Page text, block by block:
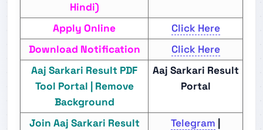
Hindi)
Apply Online
Click Here
Download Notification
Click Here
Aaj Sarkari Result PDF
Tool Portal | Remove
Background
Aaj Sarkari Result
Portal
Join Aaj Sarkari Result
Telegram